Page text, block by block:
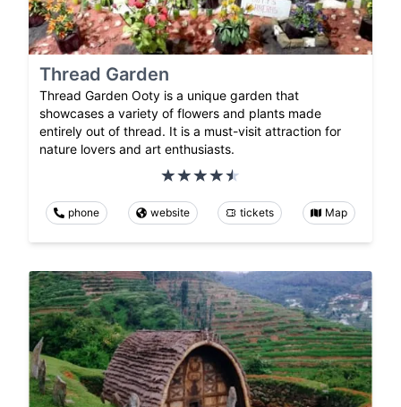
Thread Garden
Thread Garden Ooty is a unique garden that
showcases a variety of flowers and plants made
entirely out of thread. It is a must-visit attraction for
nature lovers and art enthusiasts.
phone website tickets Map